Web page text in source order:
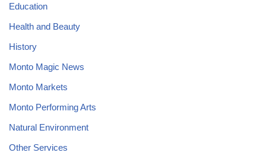
Education
Health and Beauty
History
Monto Magic News
Monto Markets
Monto Performing Arts
Natural Environment
Other Services